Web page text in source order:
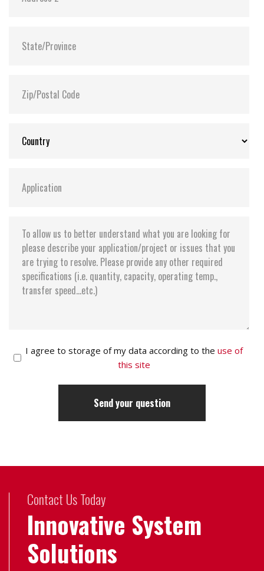
I agree to storage of my data according to the use of
this site
Contact Us Today
Innovative System
Solutions